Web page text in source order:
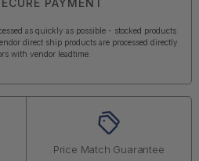
PAYMENT
as quickly as possible - stocked products
direct ship products are processed directly
with vendor leadtime.
Price Match Guarantee